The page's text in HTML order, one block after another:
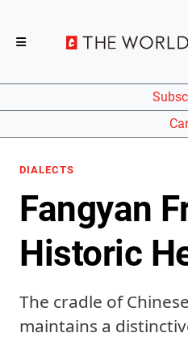
DIALECTS
Fangyan
Historic
The cradle of
maintains a